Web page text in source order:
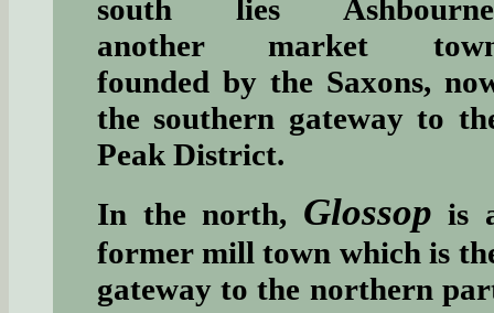
south lies
another market
founded by the Saxons,
the southern gateway to
Peak District.
In the north, Glossop is
former mill town which is
gateway to the northern